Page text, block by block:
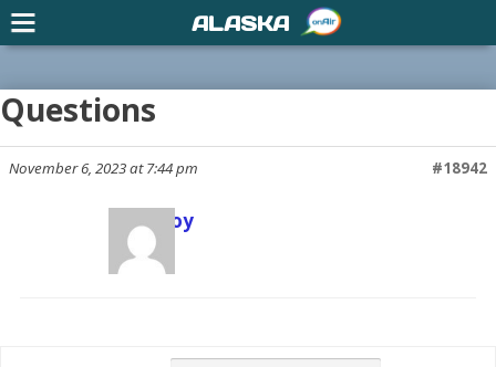
Questions
November 6, 2023 at 7:44 pm #18942
Scott Joy
Keymaster
ALASKA